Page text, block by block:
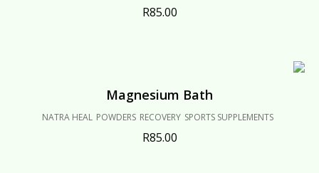
R85.00
Magnesium Bath
NATRA HEAL POWDERS RECOVERY SPORTS SUPPLEMENTS
R85.00